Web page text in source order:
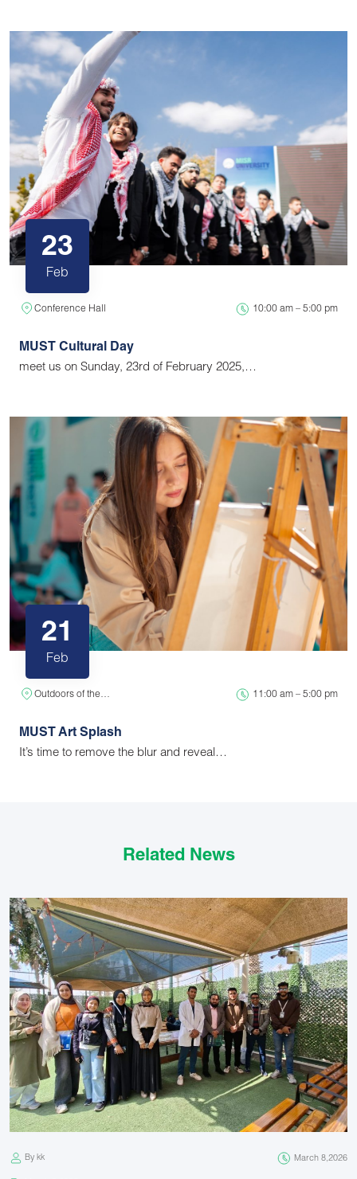
23
Feb
Conference Hall 10:00 am – 5:00 pm
MUST Cultural Day
meet us on Sunday, 23rd of February 2025,…
21
Feb
Outdoors of the… 11:00 am – 5:00 pm
MUST Art Splash
It’s time to remove the blur and reveal…
Related News
By kk March 8,2026